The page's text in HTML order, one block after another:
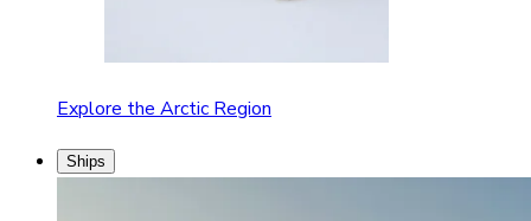
Explore the Arctic Region
Ships